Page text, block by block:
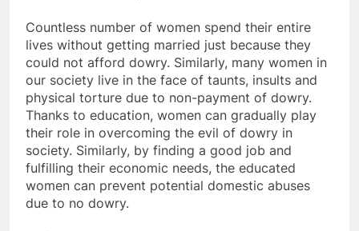
Countless number of women spend their entire
lives without getting married just because they
could not afford dowry. Similarly, many women in
our society live in the face of taunts, insults and
physical torture due to non-payment of dowry.
Thanks to education, women can gradually play
their role in overcoming the evil of dowry in
society. Similarly, by finding a good job and
fulfilling their economic needs, the educated
women can prevent potential domestic abuses
due to no dowry.